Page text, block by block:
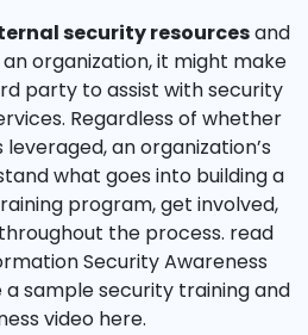
security resourcesand
organization, it might make
party to assist with security
Regardless of whether
an organization’s
what goes into building a
program, get involved,
the process. read
Security Awareness
sample security training and
video here.